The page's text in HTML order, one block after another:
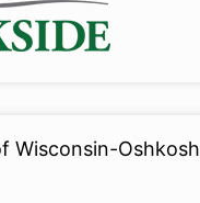
Wisconsin-Oshkosh